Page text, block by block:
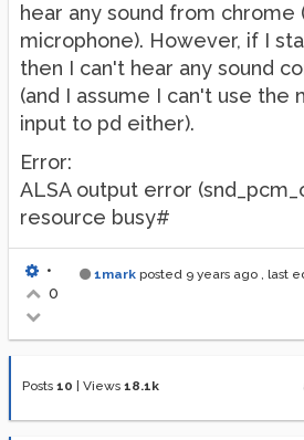
hear any sound from chrome
microphone). However, if I
then I can't hear any sound
(and I assume I can't use the
input to pd either).
Error:
ALSA output error
resource busy#
1mark posted 9 years ago , last
•
0
Posts 10 Views 18.1k